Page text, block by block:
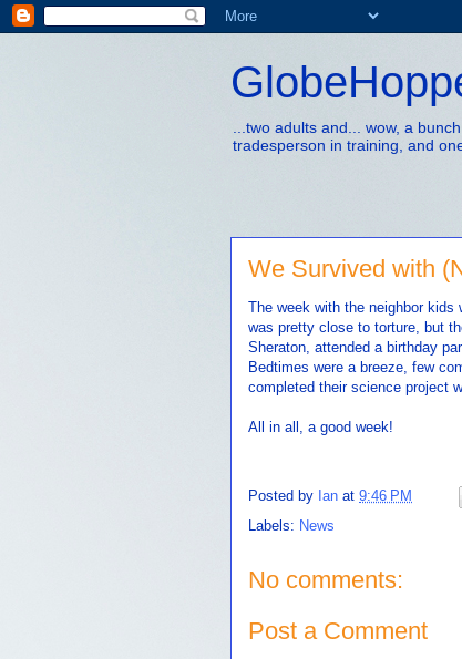
...two adults and... wow, a
tradesperson in training, and
We Survived with
The week with the neighbor
was pretty close to torture, but
Sheraton, attended a birthday
Bedtimes were a breeze, few
completed their science project
All in all, a good week!
Posted by Ian at 9:46 PM
Labels: News
No comments:
Post a Comment